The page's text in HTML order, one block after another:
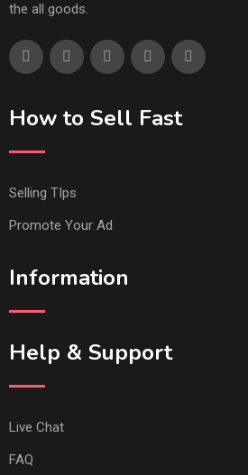
the all goods.
How to Sell Fast
Selling TIps
Promote Your Ad
Information
Help & Support
Live Chat
FAQ